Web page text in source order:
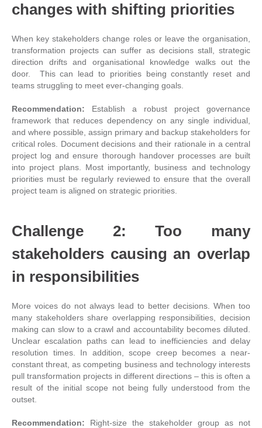
changes with shifting priorities
When key stakeholders change roles or leave the organisation,
transformation projects can suffer as decisions stall, strategic
direction drifts and organisational knowledge walks out the
door. This can lead to priorities being constantly reset and
teams struggling to meet ever-changing goals.
Recommendation: Establish a robust project governance
framework that reduces dependency on any single individual,
and where possible, assign primary and backup stakeholders for
critical roles. Document decisions and their rationale in a central
project log and ensure thorough handover processes are built
into project plans. Most importantly, business and technology
priorities must be regularly reviewed to ensure that the overall
project team is aligned on strategic priorities.
Challenge 2: Too many
stakeholders causing an overlap
in responsibilities
More voices do not always lead to better decisions. When too
many stakeholders share overlapping responsibilities, decision
making can slow to a crawl and accountability becomes diluted.
Unclear escalation paths can lead to inefficiencies and delay
resolution times. In addition, scope creep becomes a near-
constant threat, as competing business and technology interests
pull transformation projects in different directions – this is often a
result of the initial scope not being fully understood from the
outset.
Recommendation: Right-size the stakeholder group as not